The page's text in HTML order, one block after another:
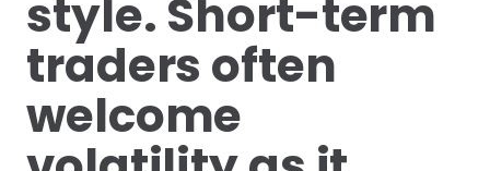
style. Short-term
traders often
welcome